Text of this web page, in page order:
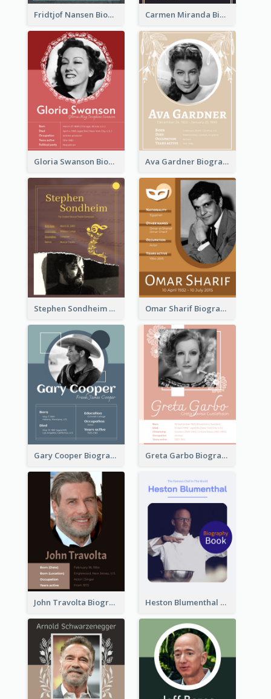
Fridtjof Nansen Biography Carmen Miranda Biography
Gloria Swanson Biography Ava Gardner Biography
Stephen Sondheim Biography Omar Sharif Biography
Gary Cooper Biography Greta Garbo Biography
John Travolta Biography Heston Blumenthal Biography